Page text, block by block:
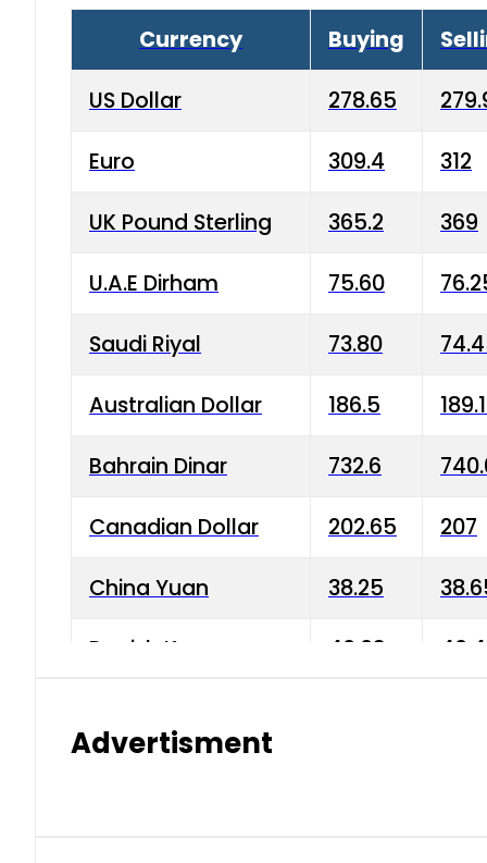
Currency Buying
US Dollar 278.65
Euro 309.4 312
UK Pound Sterling 365.2 369
U.A.E Dirham 75.60
Saudi Riyal 73.80
Australian Dollar 186.5
Bahrain Dinar 732.6
Canadian Dollar 202.65 207
China Yuan 38.25
Danish Krone 40.03
Advertisment